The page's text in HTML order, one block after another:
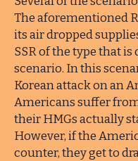
The aforementioned
its air dropped
SSR of the type that
scenario. In this
Korean attack on an
Americans suffer
their HMGs actually
However, if the
counter, they get to